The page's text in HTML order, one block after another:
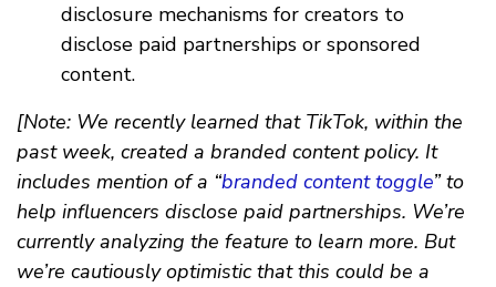
disclosure mechanisms for creators to
disclose paid partnerships or sponsored
content.
[Note: We recently learned that TikTok, within the
past week, created a branded content policy. It
includes mention of a “branded content toggle” to
help influencers disclose paid partnerships. We’re
currently analyzing the feature to learn more. But
we’re cautiously optimistic that this could be a